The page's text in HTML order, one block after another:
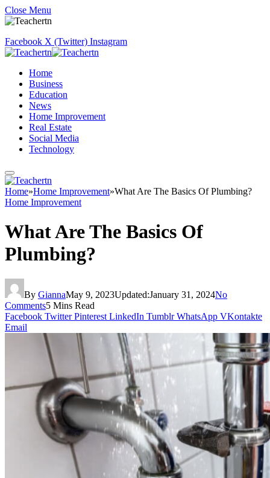
Close Menu
Facebook X (Twitter) Instagram
Home
Business
Education
News
Home Improvement
Real Estate
Social Media
Technology
Home»Home Improvement»What Are The Basics Of Plumbing?
Home Improvement
What Are The Basics Of
Plumbing?
By GiannaMay 9, 2023Updated:January 31, 2024No
Comments5 Mins Read
Facebook Twitter Pinterest LinkedIn Tumblr WhatsApp VKontakte
Email